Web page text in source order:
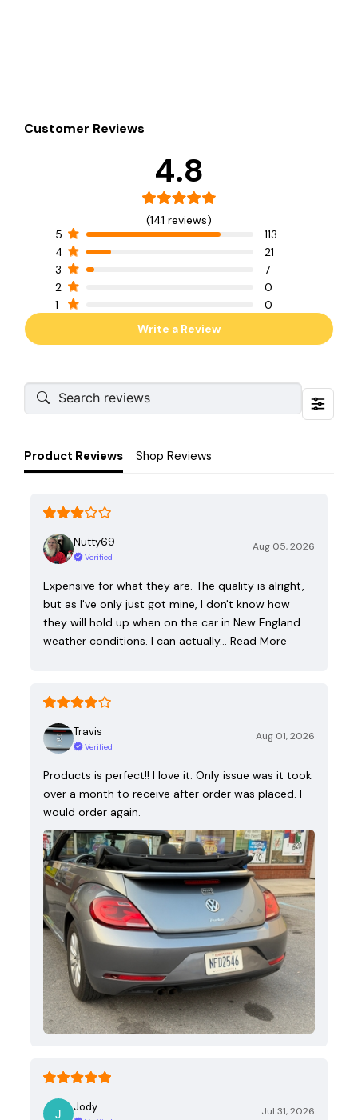
Customer Reviews
4.8
(141 reviews)
5
113
4
21
3
7
2
0
1
0
Write a Review
Product Reviews Shop Reviews
Nutty69
Verified
Aug 05, 2026
Expensive for what they are. The quality is alright,
but as I've only just got mine, I don't know how
they will hold up when on the car in New England
weather conditions. I can actually… Read More
Travis
Verified
Aug 01, 2026
Products is perfect!! I love it. Only issue was it took
over a month to receive after order was placed. I
would order again.
Jody Jul 31, 2026